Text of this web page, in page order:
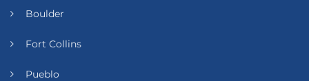
Boulder
Fort Collins
Pueblo